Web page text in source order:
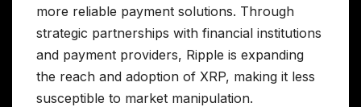
more reliable payment solutions. Through
strategic partnerships with financial institutions
and payment providers, Ripple is expanding
the reach and adoption of XRP, making it less
susceptible to market manipulation.